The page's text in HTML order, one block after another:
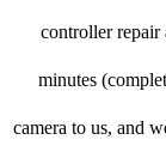
controller repair
minutes
camera to us, and